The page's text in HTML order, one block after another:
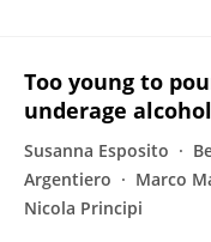
Too young to
underage
Susanna Esposito
Argentiero
Marco
Nicola Principi